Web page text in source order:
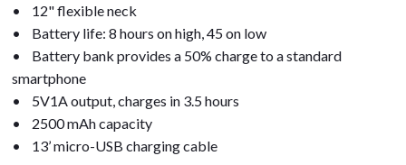
• 12" flexible neck
• Battery life: 8 hours on high, 45 on low
• Battery bank provides a 50% charge to a standard
smartphone
• 5V1A output, charges in 3.5 hours
• 2500 mAh capacity
• 13’ micro-USB charging cable